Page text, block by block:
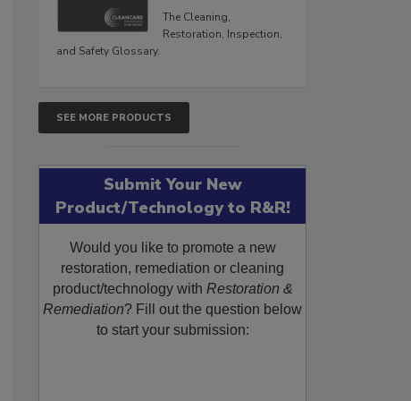
The Cleaning,
Restoration, Inspection,
and Safety Glossary.
SEE MORE PRODUCTS
Submit Your New
Product/Technology to R&R!
Would you like to promote a new
restoration, remediation or cleaning
product/technology with Restoration &
Remediation? Fill out the question below
to start your submission: